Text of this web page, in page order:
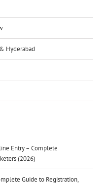
Hyderabad
Entry – Complete
(2026)
Guide to Registration,